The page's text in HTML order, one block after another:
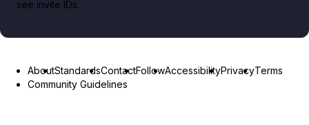
see invite IDs.
AboutStandardsContactFollowAccessibilityPrivacyTerms
Community Guidelines